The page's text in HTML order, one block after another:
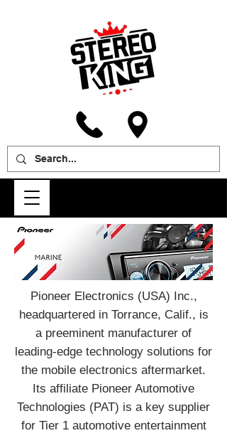
Pioneer Electronics (USA) Inc.,
headquartered in Torrance, Calif., is
a preeminent manufacturer of
leading-edge technology solutions for
the mobile electronics aftermarket.
Its affiliate Pioneer Automotive
Technologies (PAT) is a key supplier
for Tier 1 automotive entertainment